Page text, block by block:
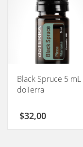
Black Spruce 5 mL
doTerra
$32,00